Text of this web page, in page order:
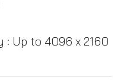
: Up to 4096 x 2160